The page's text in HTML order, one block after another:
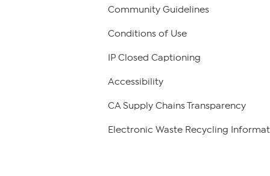
Community Guidelines
Conditions of Use
IP Closed Captioning
Accessibility
CA Supply Chains Transparency
Electronic Waste Recycling